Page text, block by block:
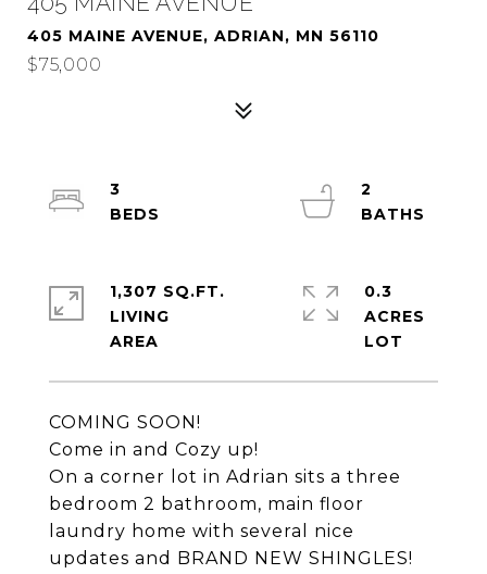
405 MAINE AVENUE, ADRIAN, MN 56110
$75,000
COMING SOON!
Come in and Cozy up!
On a corner lot in Adrian sits a three
bedroom 2 bathroom, main floor
laundry home with several nice
updates and BRAND NEW SHINGLES!
3
2
1,307 SQ.FT.
LIVING
0.3
ACRES